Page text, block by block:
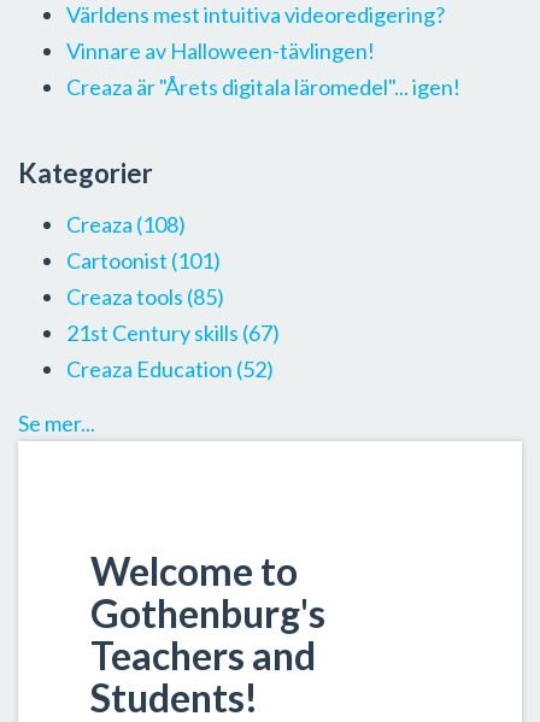
Welcome to
Gothenburg's
Teachers and
Students!
Världens mest intuitiva videoredigering?
Vinnare av Halloween-tävlingen!
Creaza är "Årets digitala läromedel"... igen!
Kategorier
Creaza (108)
Cartoonist (101)
Creaza tools (85)
21st Century skills (67)
Creaza Education (52)
Se mer...